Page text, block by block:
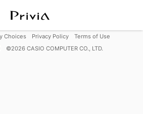
Choices Privacy Policy
Terms of Use
©2026 CASIO COMPUTER CO., LTD.